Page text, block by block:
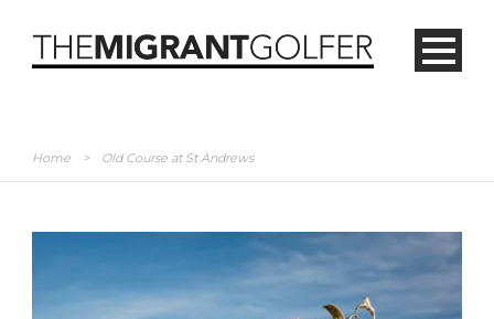
Home > Old Course at St Andrews